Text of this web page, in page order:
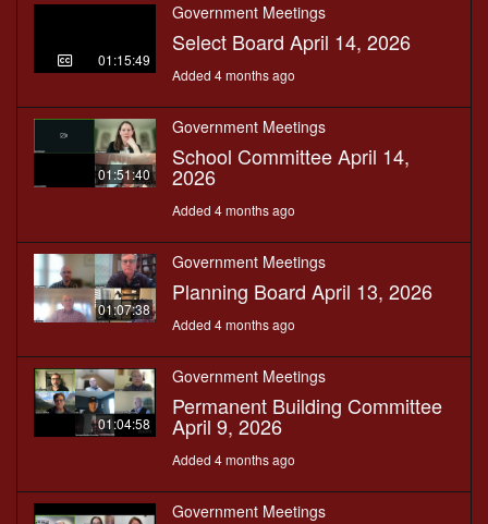
01:15:49
Government Meetings
Select Board April 14, 2026
Added 4 months ago
01:51:40
Government Meetings
School Committee April 14,
2026
Added 4 months ago
01:07:38
Government Meetings
Planning Board April 13, 2026
Added 4 months ago
01:04:58
Government Meetings
Permanent Building Committee
April 9, 2026
Added 4 months ago
Government Meetings